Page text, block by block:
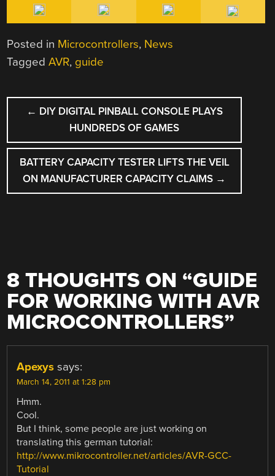
Posted in Microcontrollers, News
TaggedAVR, guide
POST
NAVIGATION
← DIY DIGITAL PINBALL CONSOLE PLAYS
HUNDREDS OF GAMES
BATTERY CAPACITY TESTER LIFTS THE VEIL
ON MANUFACTURER CAPACITY CLAIMS →
8 THOUGHTS ON “GUIDE
FOR WORKING WITH AVR
MICROCONTROLLERS”
Apexys says:
March 14, 2011 at 1:28 pm
Hmm.
Cool.
But I think, some people are just working on
translating this german tutorial:
http://www.mikrocontroller.net/articles/AVR-GCC-
Tutorial